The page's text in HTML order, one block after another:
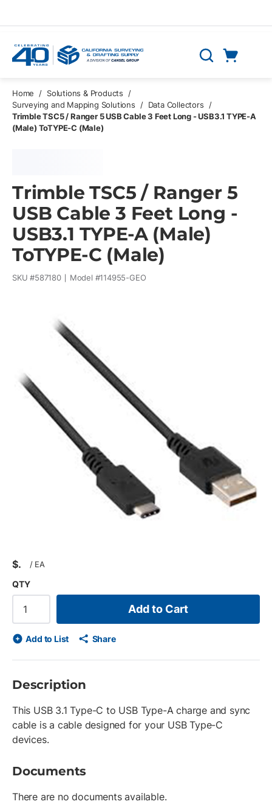
Search
Home / Solutions & Products
/
Surveying and Mapping Solutions
/ Data Collectors
/
Trimble TSC5 / Ranger 5 USB Cable 3 Feet Long - USB3.1 TYPE-A
(Male) ToTYPE-C (Male)
Trimble TSC5 / Ranger 5
USB Cable 3 Feet Long -
USB3.1 TYPE-A (Male)
ToTYPE-C (Male)
SKU #587180 Model #114955-GEO
$ / EA
QTY
Add to Cart
Add to List Share
Description
This USB 3.1 Type-C to USB Type-A charge and sync
cable is a cable designed for your USB Type-C
devices.
Documents
There are no documents available.